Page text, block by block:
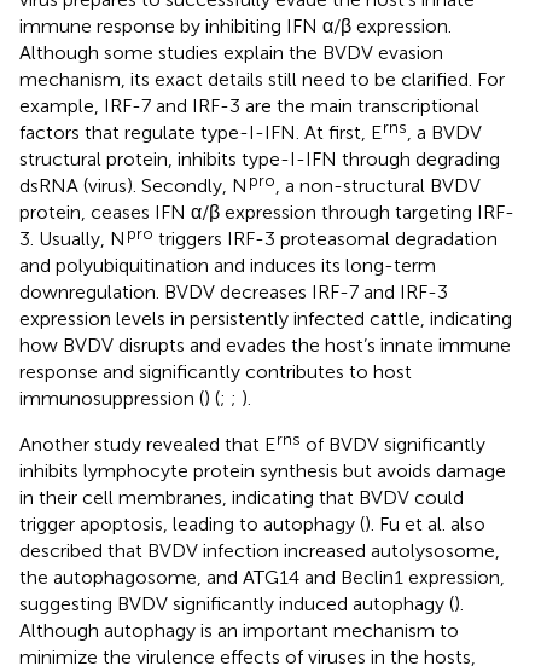
immune response by inhibiting IFN α/β expression.
Although some studies explain the BVDV evasion
mechanism, its exact details still need to be clarified. For
example, IRF-7 and IRF-3 are the main transcriptional
factors that regulate type-I-IFN. At first, Erns , a BVDV
structural protein, inhibits type-I-IFN through degrading
dsRNA (virus). Secondly, N pro , a non-structural BVDV
protein, ceases IFN α/β expression through targeting IRF-
3. Usually, N pro triggers IRF-3 proteasomal degradation
and polyubiquitination and induces its long-term
downregulation. BVDV decreases IRF-7 and IRF-3
expression levels in persistently infected cattle, indicating
how BVDV disrupts and evades the host’s innate immune
response and significantly contributes to host
immunosuppression () (; ; ).
Another study revealed that Erns of BVDV significantly
inhibits lymphocyte protein synthesis but avoids damage
in their cell membranes, indicating that BVDV could
trigger apoptosis, leading to autophagy (). Fu et al. also
described that BVDV infection increased autolysosome,
the autophagosome, and ATG14 and Beclin1 expression,
suggesting BVDV significantly induced autophagy ().
Although autophagy is an important mechanism to
minimize the virulence effects of viruses in the hosts,